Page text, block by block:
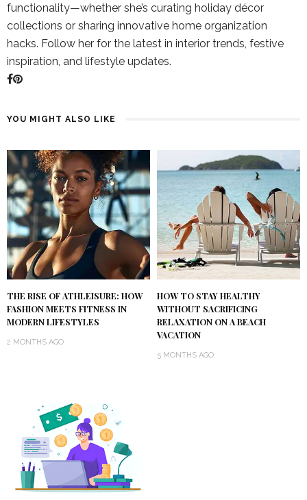
functionality—whether she’s curating holiday décor
collections or sharing innovative home organization
hacks. Follow her for the latest in interior trends, festive
inspiration, and lifestyle updates.
YOU MIGHT ALSO LIKE
THE RISE OF ATHLEISURE: HOW
FASHION MEETS FITNESS IN
MODERN LIFESTYLES
2 MONTHS AGO
HOW TO STAY HEALTHY
WITHOUT SACRIFICING
RELAXATION ON A BEACH
VACATION
5 MONTHS AGO